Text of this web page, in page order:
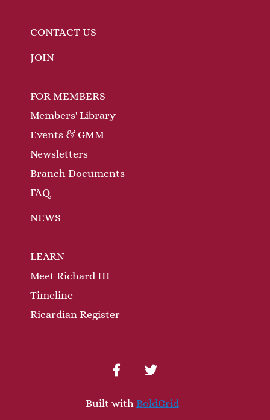
CONTACT US
JOIN
FOR MEMBERS
Members' Library
Events & GMM
Newsletters
Branch Documents
FAQ
NEWS
LEARN
Meet Richard III
Timeline
Ricardian Register
facebooktwitter
Built with BoldGrid